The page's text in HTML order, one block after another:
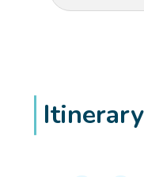
Itinerary